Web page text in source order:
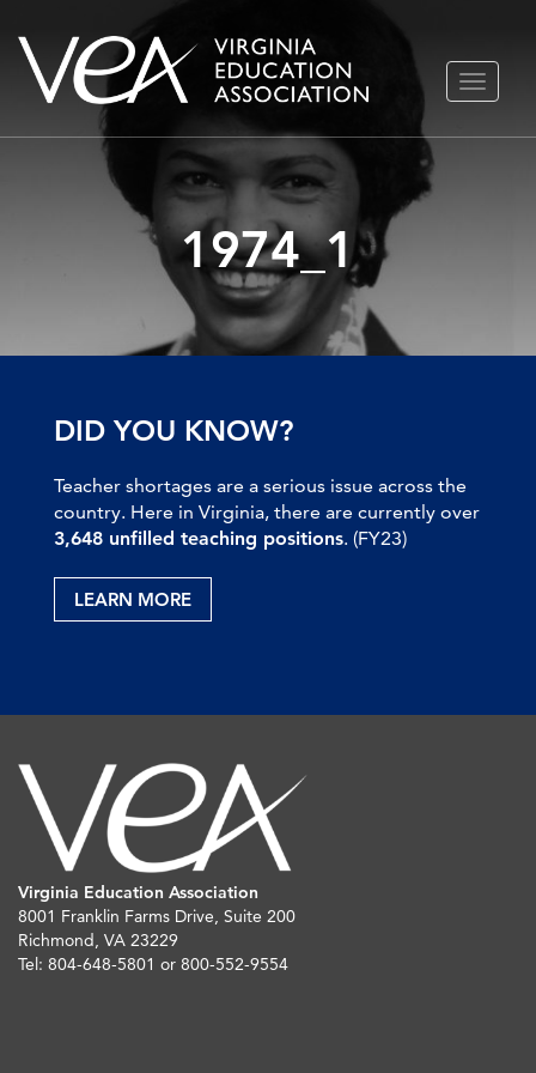
Skip
TOGGLE
1974_1
DID YOU KNOW?
Teacher shortages are a serious issue across the
country. Here in Virginia, there are currently over
3,648 unfilled teaching positions. (FY23)
LEARN MORE
Virginia Education Association
8001 Franklin Farms Drive, Suite 200
Richmond, VA 23229
Tel: 804-648-5801 or 800-552-9554